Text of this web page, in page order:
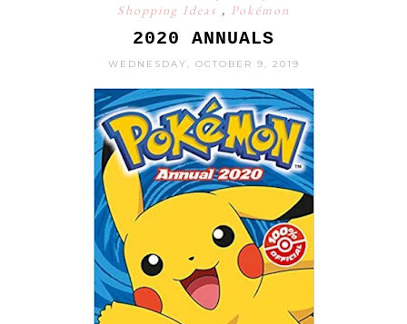
Shopping Ideas , Pokémon
2020 ANNUALS
WEDNESDAY, OCTOBER 9, 2019